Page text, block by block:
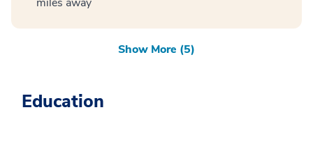
miles away
Show More (5)
Education